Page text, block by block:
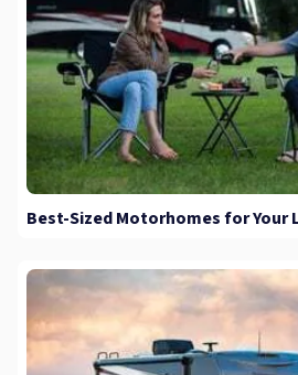
Best-Sized Motorhomes for Your